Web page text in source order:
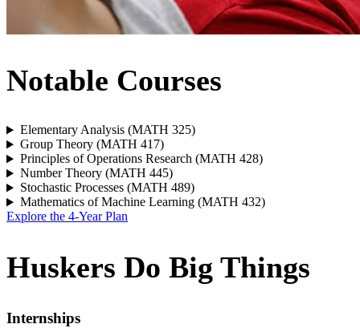
Notable Courses
Elementary Analysis (MATH 325)
Group Theory (MATH 417)
Principles of Operations Research (MATH 428)
Number Theory (MATH 445)
Stochastic Processes (MATH 489)
Mathematics of Machine Learning (MATH 432)
Explore the 4-Year Plan
Huskers Do Big Things
Internships